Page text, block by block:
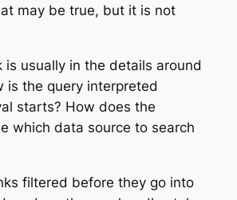
may be true, but it is not
is usually in the details around
is the query interpreted
starts? How does the
which data source to search
filtered before they go into